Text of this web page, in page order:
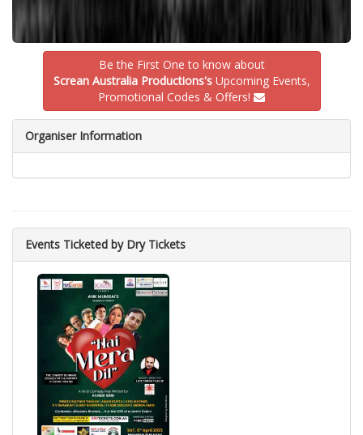
Be the First One to know about
Screan Australia Productions'sUpcoming Events,
Promotional Codes & Offers!
Organiser Information
Events Ticketed by Dry Tickets